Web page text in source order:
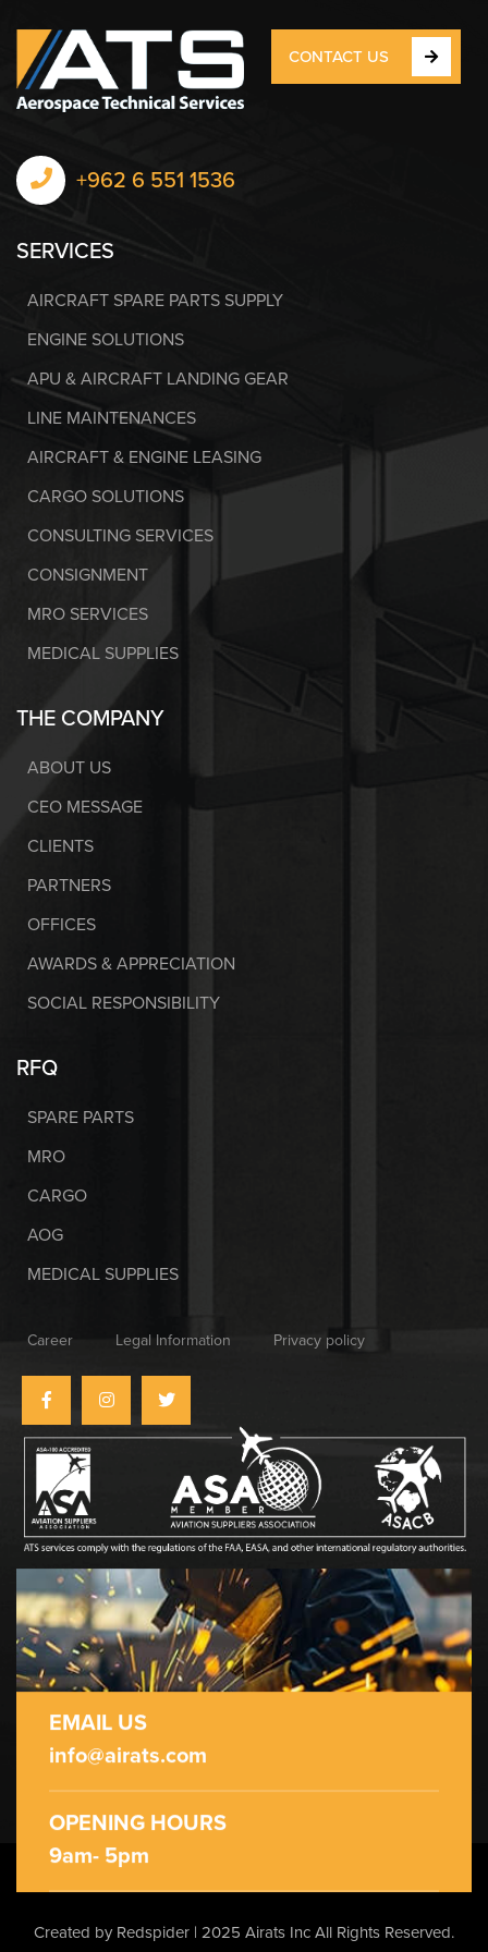
CONTACT US
+962 6 551 1536
SERVICES
AIRCRAFT SPARE PARTS SUPPLY
ENGINE SOLUTIONS
APU & AIRCRAFT LANDING GEAR
LINE MAINTENANCES
AIRCRAFT & ENGINE LEASING
CARGO SOLUTIONS
CONSULTING SERVICES
CONSIGNMENT
MRO SERVICES
MEDICAL SUPPLIES
THE COMPANY
ABOUT US
CEO MESSAGE
CLIENTS
PARTNERS
OFFICES
AWARDS & APPRECIATION
SOCIAL RESPONSIBILITY
RFQ
SPARE PARTS
MRO
CARGO
AOG
MEDICAL SUPPLIES
Career Legal Information Privacy policy
EMAIL US
info@airats.com
OPENING HOURS
9am- 5pm
Created by Redspider | 2025 Airats Inc All Rights Reserved.